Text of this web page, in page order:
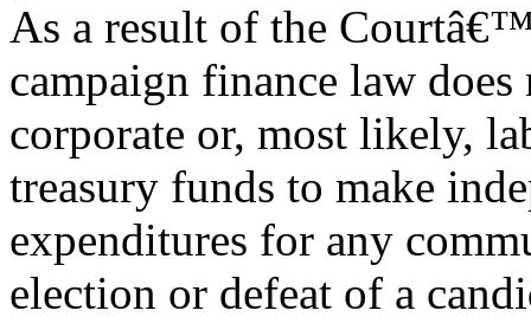
As a result of the
campaign finance law
corporate or, most likely,
treasury funds to make
expenditures for any
election or defeat of a